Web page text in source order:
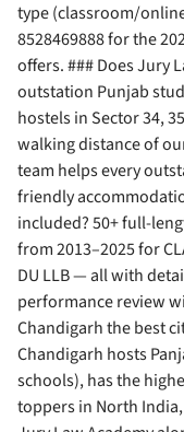
type (classroom/
8528469888 for the
offers. ### Does Jury
outstation Punjab
hostels in Sector 34,
walking distance of
team helps every
friendly
included? 50+ full-
from 2013–2025 for
DU LLB — all with
performance review
Chandigarh the best
Chandigarh hosts
schools), has the
toppers in North